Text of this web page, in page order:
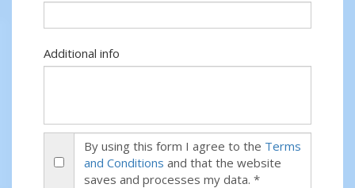
Additional info
By using this form I agree to the Terms
and Conditions and that the website
saves and processes my data. *